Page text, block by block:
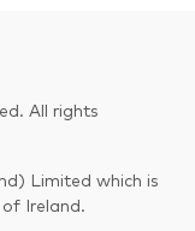
All rights
Limited which is
Ireland.